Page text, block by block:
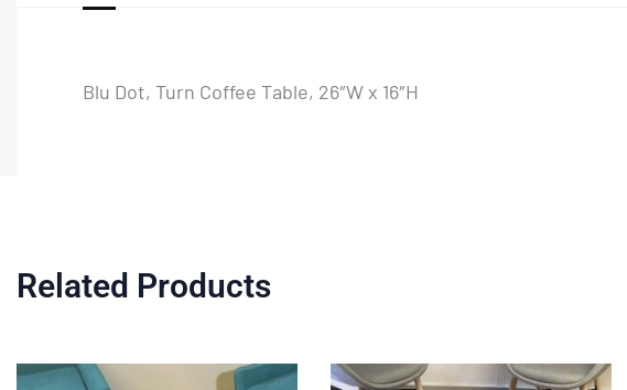
Blu Dot, Turn Coffee Table, 26″W x 16″H
Related Products